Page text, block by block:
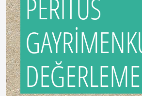
PERİTUS